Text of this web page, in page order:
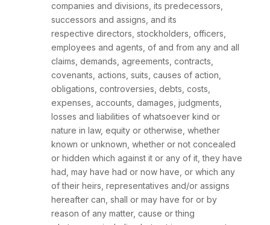
companies and divisions, its predecessors,
successors and assigns, and its
respective directors, stockholders, officers,
employees and agents, of and from any and all
claims, demands, agreements, contracts,
covenants, actions, suits, causes of action,
obligations, controversies, debts, costs,
expenses, accounts, damages, judgments,
losses and liabilities of whatsoever kind or
nature in law, equity or otherwise, whether
known or unknown, whether or not concealed
or hidden which against it or any of it, they have
had, may have had or now have, or which any
of their heirs, representatives and/or assigns
hereafter can, shall or may have for or by
reason of any matter, cause or thing